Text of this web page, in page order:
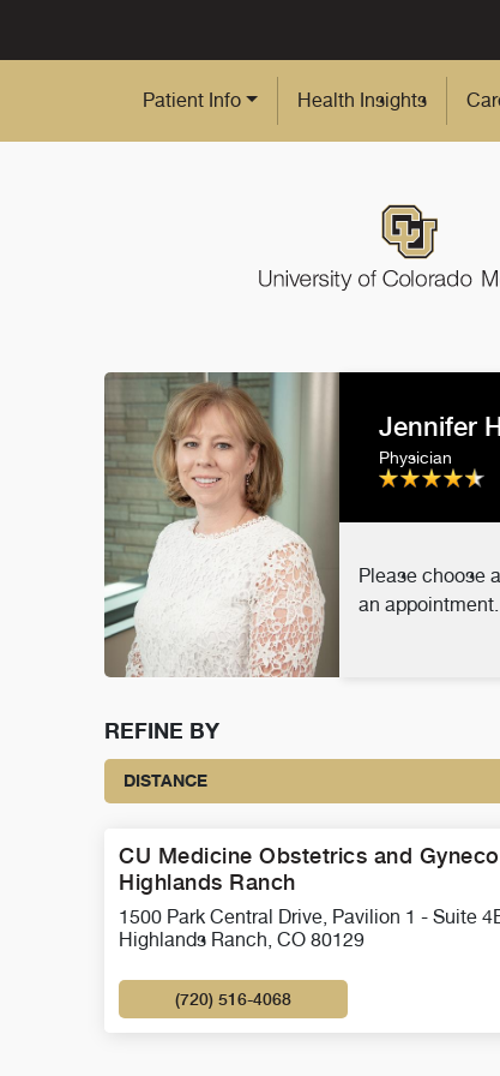
Patient Info Health Insights
Jennifer
Physician
Please choose
an appointment.
REFINE BY
DISTANCE
CU Medicine Obstetrics and
Highlands Ranch
1500 Park Central Drive, Pavilion 1 - Suite
Highlands Ranch, CO 80129
(720) 516-4068